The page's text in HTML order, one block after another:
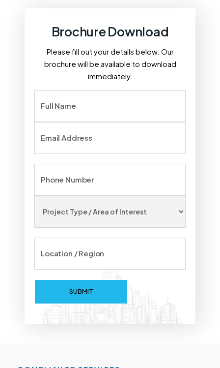
Brochure Download
Please fill out your details below. Our
brochure will be available to download
immediately.